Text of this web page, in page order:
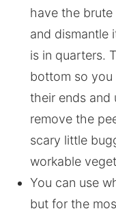
have the
and dismantle
is in quarters.
bottom so you
their ends and
remove the
scary little
workable
You can use
but for the